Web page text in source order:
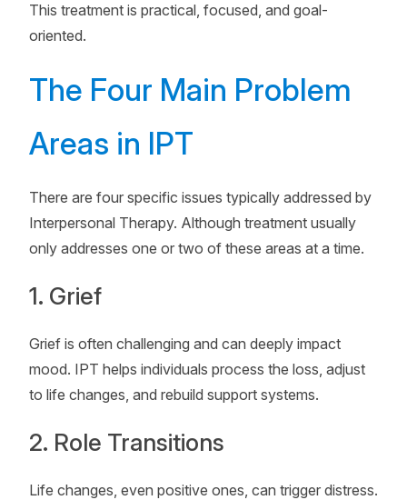
This treatment is practical, focused, and goal-
oriented.
The Four Main Problem
Areas in IPT
There are four specific issues typically addressed by
Interpersonal Therapy. Although treatment usually
only addresses one or two of these areas at a time.
1. Grief
Grief is often challenging and can deeply impact
mood. IPT helps individuals process the loss, adjust
to life changes, and rebuild support systems.
2. Role Transitions
Life changes, even positive ones, can trigger distress.